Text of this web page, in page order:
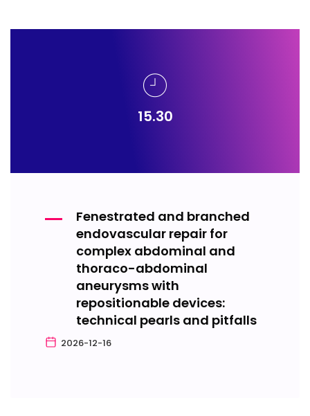
15.30
Fenestrated and branched
endovascular repair for
complex abdominal and
thoraco-abdominal
aneurysms with
repositionable devices:
technical pearls and pitfalls
2026-12-16